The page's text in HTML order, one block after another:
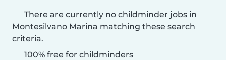
There are currently no childminder jobs in
Montesilvano Marina matching these search
criteria.
100% free for childminders